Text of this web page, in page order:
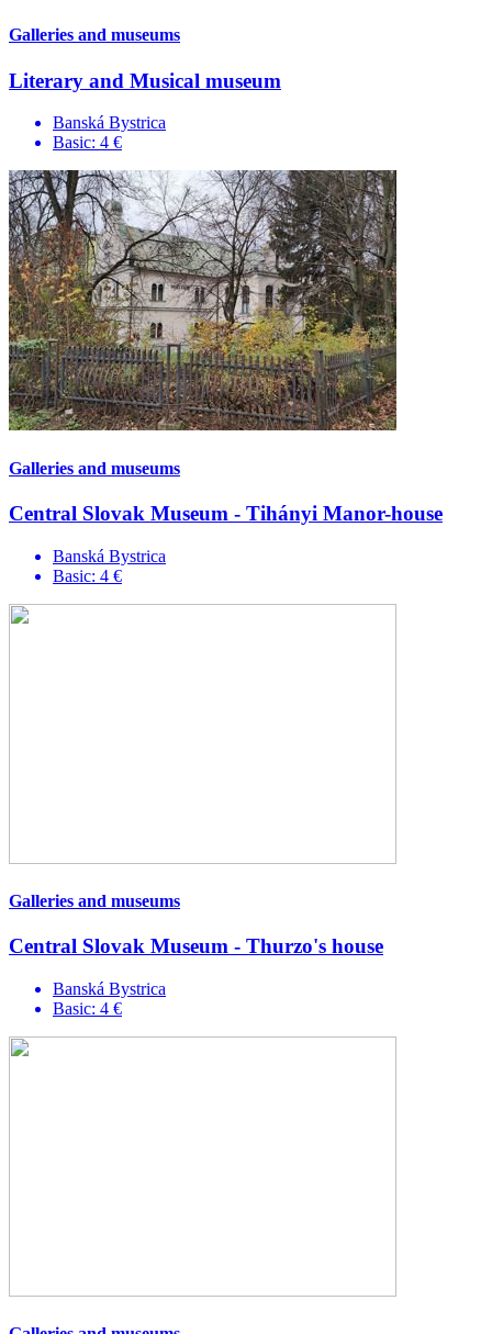
Galleries and museums
Literary and Musical museum
Banská Bystrica
Basic: 4 €
Galleries and museums
Central Slovak Museum - Tihányi Manor-house
Banská Bystrica
Basic: 4 €
Galleries and museums
Central Slovak Museum - Thurzo's house
Banská Bystrica
Basic: 4 €